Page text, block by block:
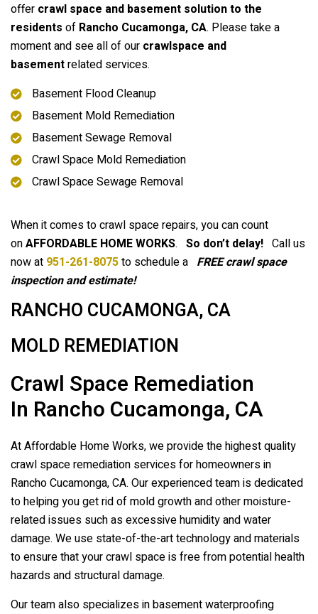
offer crawl space and basement solution to the
residents of Rancho Cucamonga, CA. Please take a
moment and see all of our crawlspace and
basementrelated services.
Basement Flood Cleanup
Basement Mold Remediation
Basement Sewage Removal
Crawl Space Mold Remediation
Crawl Space Sewage Removal
When it comes to crawl space repairs, you can count
onAFFORDABLE HOME WORKS. So don’t delay! Call us
now at 951-261-8075to schedule a FREE crawl space
inspection and estimate!
RANCHO CUCAMONGA, CA
MOLD REMEDIATION
Crawl Space Remediation
In Rancho Cucamonga, CA
At Affordable Home Works, we provide the highest quality
crawl space remediation services for homeowners in
Rancho Cucamonga, CA. Our experienced team is dedicated
to helping you get rid of mold growth and other moisture-
related issues such as excessive humidity and water
damage. We use state-of-the-art technology and materials
to ensure that your crawl space is free from potential health
hazards and structural damage.
Our team also specializes in basement waterproofing